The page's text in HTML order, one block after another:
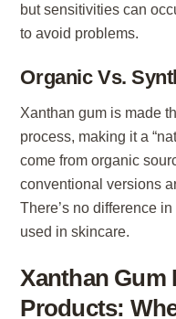
but sensitivities can
to avoid problems.
Organic Vs.
Xanthan gum is made
process, making it a
come from organic
conventional versions
There’s no difference
used in skincare.
Xanthan Gum
Products: